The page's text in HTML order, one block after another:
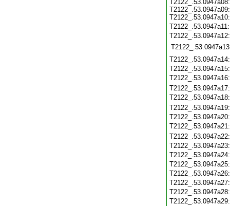
T2122_.53.0947a08:
T2122_.53.0947a09:
T2122_.53.0947a10: